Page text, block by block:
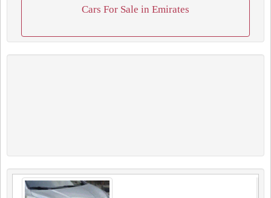
Cars For Sale in Emirates